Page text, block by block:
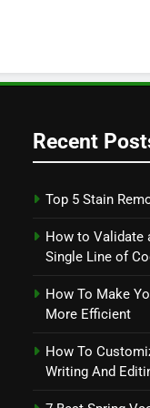
Recent
Top 5 Stain
How to Validate
Single Line of
How To Make
More Efficient
How To
Writing And